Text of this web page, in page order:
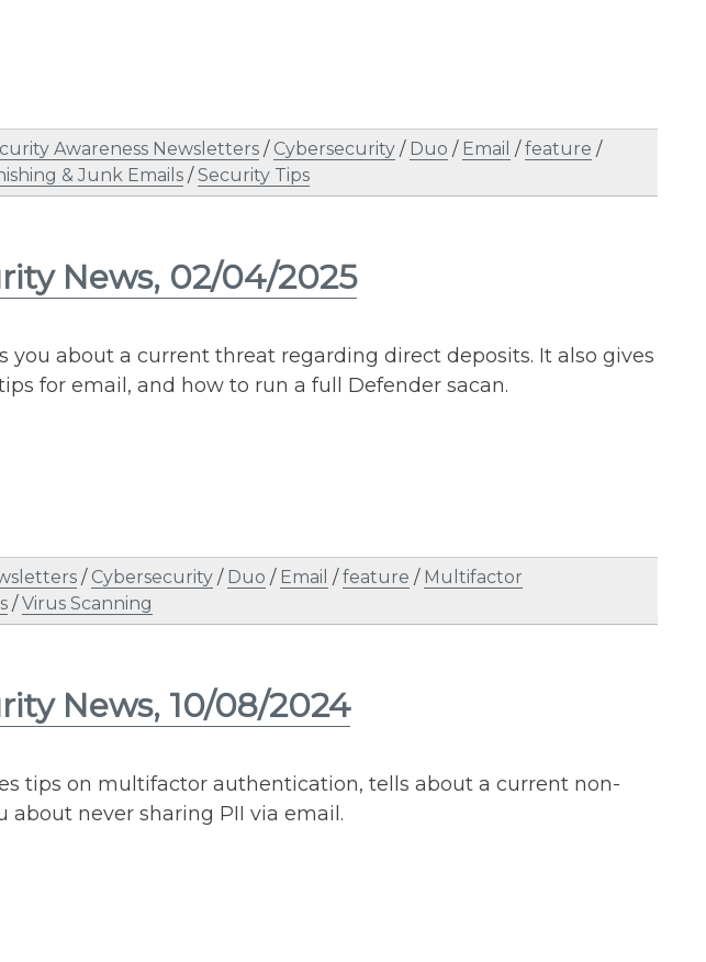
Awareness Newsletters / Cybersecurity / Duo / Email /feature /
& Junk Emails /Security Tips
News, 02/04/2025
you about a current threat regarding direct deposits. It also gives
for email, and how to run a full Defender sacan.
/ Cybersecurity / Duo / Email /feature / Multifactor
/Virus Scanning
News, 10/08/2024
tips on multifactor authentication, tells about a current non-
about never sharing PII via email.